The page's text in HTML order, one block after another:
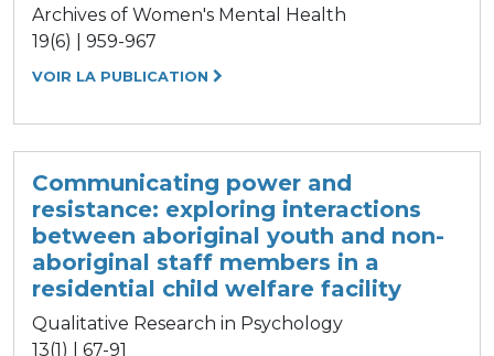
Archives of Women's Mental Health
19(6) | 959-967
VOIR LA PUBLICATION
Communicating power and
resistance: exploring interactions
between aboriginal youth and non-
aboriginal staff members in a
residential child welfare facility
Qualitative Research in Psychology
13(1) | 67-91